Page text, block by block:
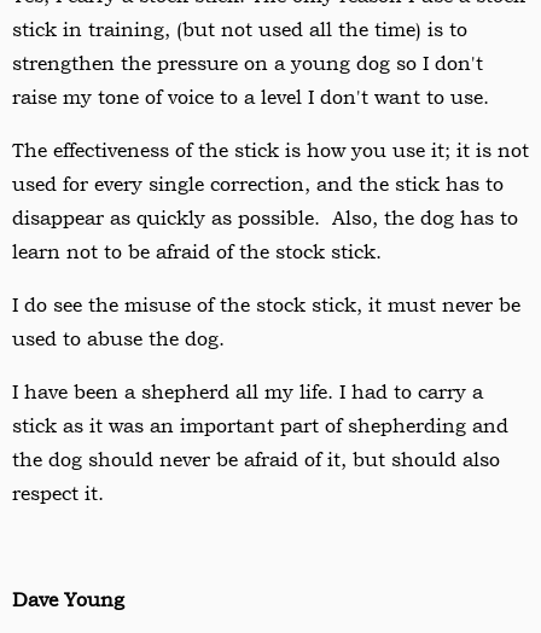
stick in training, (but not used all the time) is to
strengthen the pressure on a young dog so I don't
raise my tone of voice to a level I don't want to use.
The effectiveness of the stick is how you use it; it is not
used for every single correction, and the stick has to
disappear as quickly as possible. Also, the dog has to
learn not to be afraid of the stock stick.
I do see the misuse of the stock stick, it must never be
used to abuse the dog.
I have been a shepherd all my life. I had to carry a
stick as it was an important part of shepherding and
the dog should never be afraid of it, but should also
respect it.
Dave Young